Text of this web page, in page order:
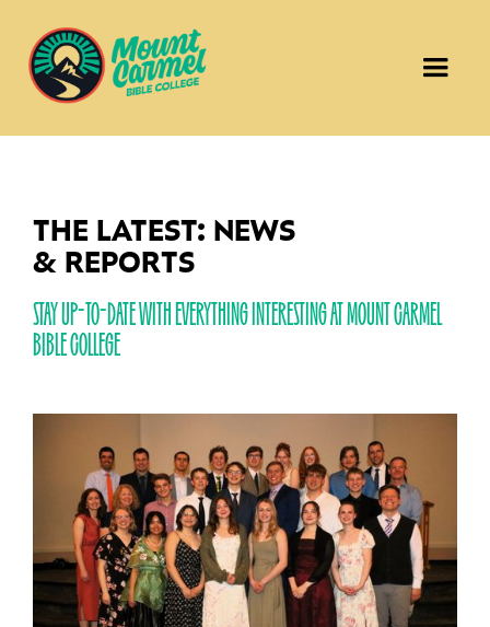
THE LATEST: NEWS
& REPORTS
STAY UP-TO-DATE WITH EVERYTHING INTERESTING AT MOUNT CARMEL
BIBLE COLLEGE